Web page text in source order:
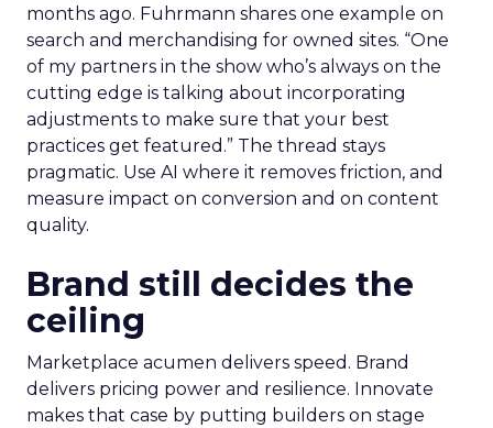
months ago. Fuhrmann shares one example on
search and merchandising for owned sites. “One
of my partners in the show who’s always on the
cutting edge is talking about incorporating
adjustments to make sure that your best
practices get featured.” The thread stays
pragmatic. Use AI where it removes friction, and
measure impact on conversion and on content
quality.
Brand still decides the
ceiling
Marketplace acumen delivers speed. Brand
delivers pricing power and resilience. Innovate
makes that case by putting builders on stage